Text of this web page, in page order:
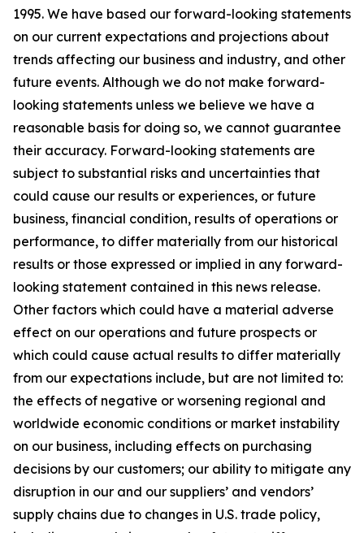
1995. We have based our forward-looking statements
on our current expectations and projections about
trends affecting our business and industry, and other
future events. Although we do not make forward-
looking statements unless we believe we have a
reasonable basis for doing so, we cannot guarantee
their accuracy. Forward-looking statements are
subject to substantial risks and uncertainties that
could cause our results or experiences, or future
business, financial condition, results of operations or
performance, to differ materially from our historical
results or those expressed or implied in any forward-
looking statement contained in this news release.
Other factors which could have a material adverse
effect on our operations and future prospects or
which could cause actual results to differ materially
from our expectations include, but are not limited to:
the effects of negative or worsening regional and
worldwide economic conditions or market instability
on our business, including effects on purchasing
decisions by our customers; our ability to mitigate any
disruption in our and our suppliers’ and vendors’
supply chains due to changes in U.S. trade policy,